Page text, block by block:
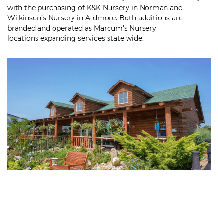
with the purchasing of K&K Nursery in Norman and
Wilkinson’s Nursery in Ardmore. Both additions are
branded and operated as Marcum’s Nursery
locations expanding services state wide.